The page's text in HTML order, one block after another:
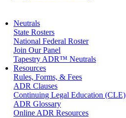
Medical/Healthcare Malpractice
Moving Company Disputes
Personal Injury
Professional Liability
Real Estate
Securities
Self-Storage Industry
Transportation
Trusts and Estates
Neutrals
State Rosters
National Federal Roster
Join Our Panel
Tapestry ADR™ Neutrals
Resources
Rules, Forms, & Fees
ADR Clauses
Continuing Legal Education (CLE)
ADR Glossary
Online ADR Resources